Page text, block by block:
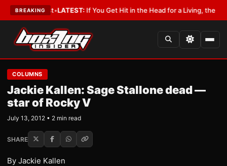
BREAKING
a Lobbyist•LATEST:If You Get Hit in the Head for a Living, the Ali Act
COLUMNS
Jackie Kallen: Sage Stallone dead —
star of Rocky V
July 13, 2012 • 2 min read
SHARE
By Jackie Kallen